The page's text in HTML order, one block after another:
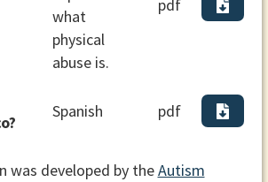
what
physical
abuse is.
pdf
Spanish pdf
was developed by theAutism